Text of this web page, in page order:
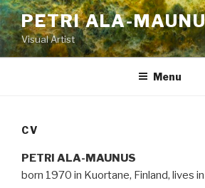
Skip
to
content
PETRI ALA-
Visual Artist
Menu
CV
PETRI ALA-MAUNUS
born 1970 in Kuortane, Finland, lives